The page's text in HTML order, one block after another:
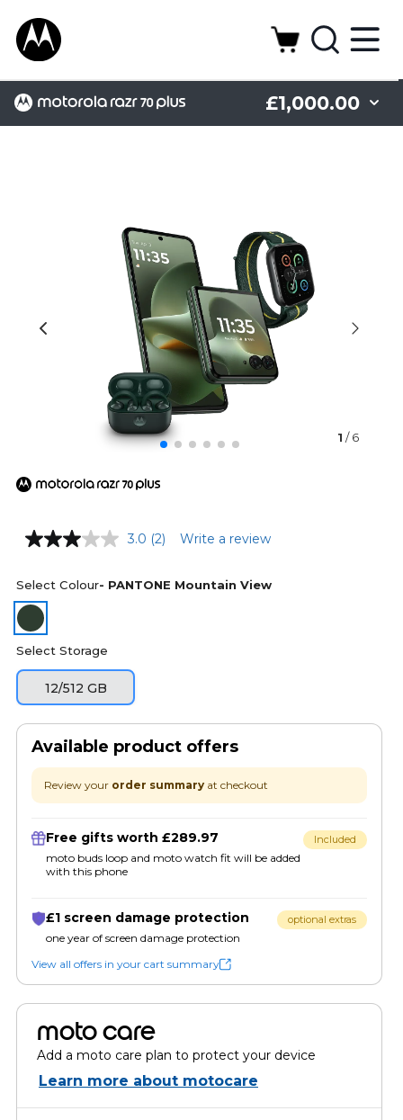
£1,000.00
Camera Design
1 / 6
3.0 (2) Write a review
Select Colour- PANTONE Mountain View
Select Storage
12/512 GB
Available product offers
Review your order summary at checkout
Free gifts worth £289.97
moto buds loop and moto watch fit will be added
with this phone
Included
£1 screen damage protection
one year of screen damage protection
optional extras
View all offers in your cart summary
moto care
Add a moto care plan to protect your device
Learn more about motocare